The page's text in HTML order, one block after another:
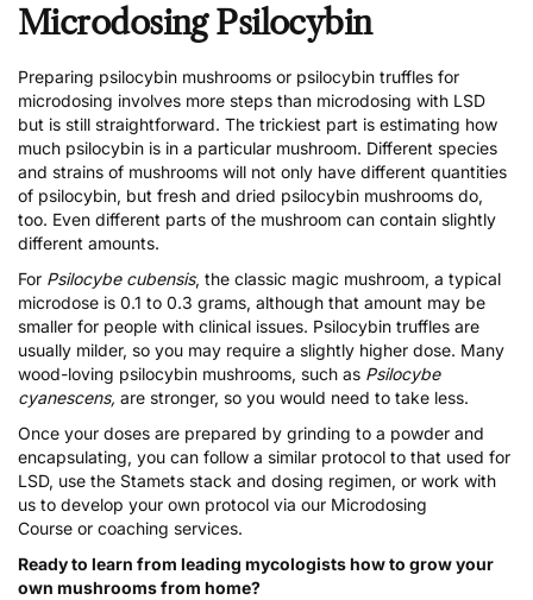
Microdosing Psilocybin
Preparing psilocybin mushrooms or psilocybin truffles for
microdosing involves more steps than microdosing with LSD
but is still straightforward. The trickiest part is estimating how
much psilocybin is in a particular mushroom. Different species
and strains of mushrooms will not only have different quantities
of psilocybin, but fresh and dried psilocybin mushrooms do,
too. Even different parts of the mushroom can contain slightly
different amounts.
For Psilocybe cubensis, the classic magic mushroom, a typical
microdose is 0.1 to 0.3 grams, although that amount may be
smaller for people with clinical issues. Psilocybin truffles are
usually milder, so you may require a slightly higher dose. Many
wood-loving psilocybin mushrooms, such as Psilocybe
cyanescens, are stronger, so you would need to take less.
Once your doses are prepared by grinding to a powder and
encapsulating, you can follow a similar protocol to that used for
LSD, use the Stamets stack and dosing regimen, or work with
us to develop your own protocol via our Microdosing
Course or coaching services.
Ready to learn from leading mycologists how to grow your
own mushrooms from home?